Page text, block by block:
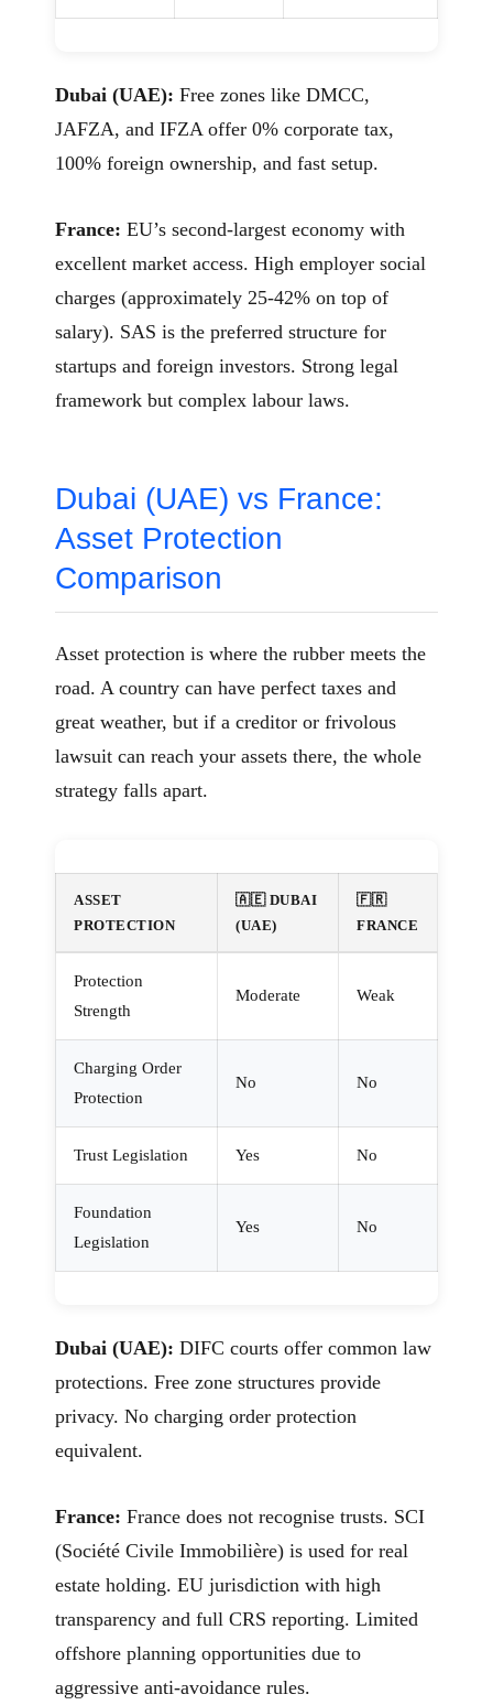
Dubai (UAE): Free zones like DMCC,
JAFZA, and IFZA offer 0% corporate tax,
100% foreign ownership, and fast setup.
France: EU’s second-largest economy with
excellent market access. High employer social
charges (approximately 25-42% on top of
salary). SAS is the preferred structure for
startups and foreign investors. Strong legal
framework but complex labour laws.
Dubai (UAE) vs France:
Asset Protection
Comparison
Asset protection is where the rubber meets the
road. A country can have perfect taxes and
great weather, but if a creditor or frivolous
lawsuit can reach your assets there, the whole
strategy falls apart.
ASSET
PROTECTION
🇦🇪 DUBAI
(UAE)
🇫🇷
FRANCE
Protection
Strength
Moderate Weak
Charging Order
Protection
No No
Trust Legislation Yes No
Foundation
Legislation
Yes No
Dubai (UAE): DIFC courts offer common law
protections. Free zone structures provide
privacy. No charging order protection
equivalent.
France: France does not recognise trusts. SCI
(Société Civile Immobilière) is used for real
estate holding. EU jurisdiction with high
transparency and full CRS reporting. Limited
offshore planning opportunities due to
aggressive anti-avoidance rules.